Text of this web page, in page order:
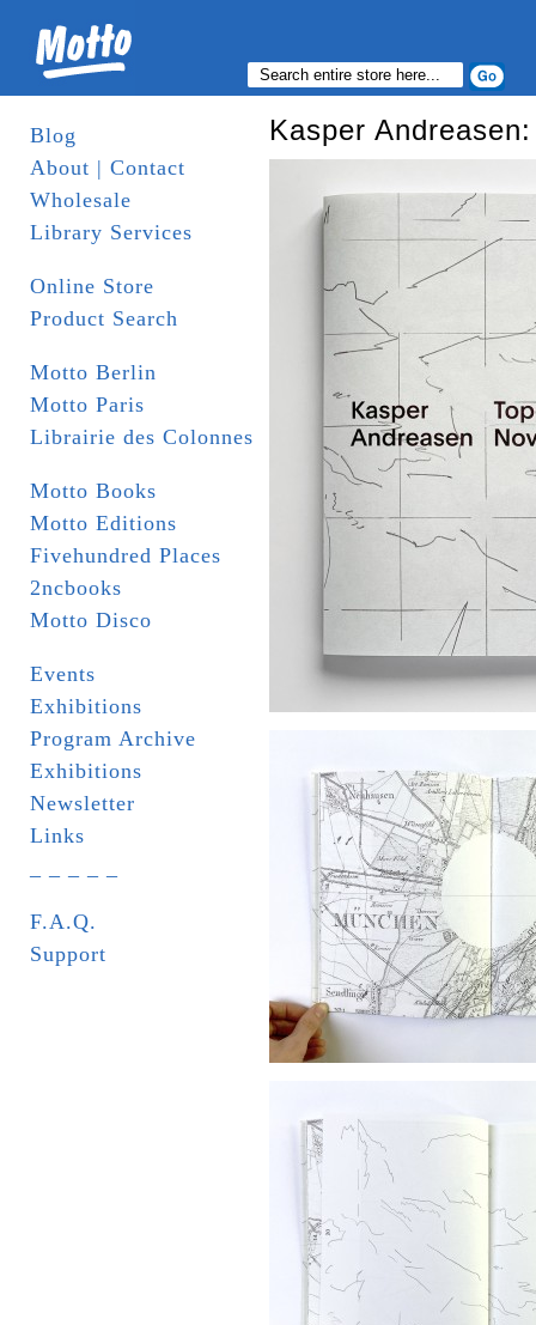
Blog
About | Contact
Wholesale
Library Services
Online Store
Product Search
Motto Berlin
Motto Paris
Librairie des Colonnes
Motto Books
Motto Editions
Fivehundred Places
2ncbooks
Motto Disco
Events
Exhibitions
Program Archive
Exhibitions
Newsletter
Links
F.A.Q.
Support
Kasper